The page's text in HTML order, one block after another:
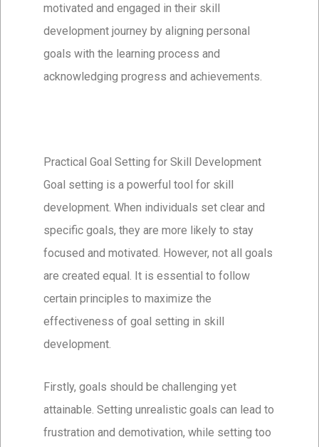
motivated and engaged in their skill
development journey by aligning personal
goals with the learning process and
acknowledging progress and achievements.
Practical Goal Setting for Skill Development
Goal setting is a powerful tool for skill
development. When individuals set clear and
specific goals, they are more likely to stay
focused and motivated. However, not all goals
are created equal. It is essential to follow
certain principles to maximize the
effectiveness of goal setting in skill
development.
Firstly, goals should be challenging yet
attainable. Setting unrealistic goals can lead to
frustration and demotivation, while setting too